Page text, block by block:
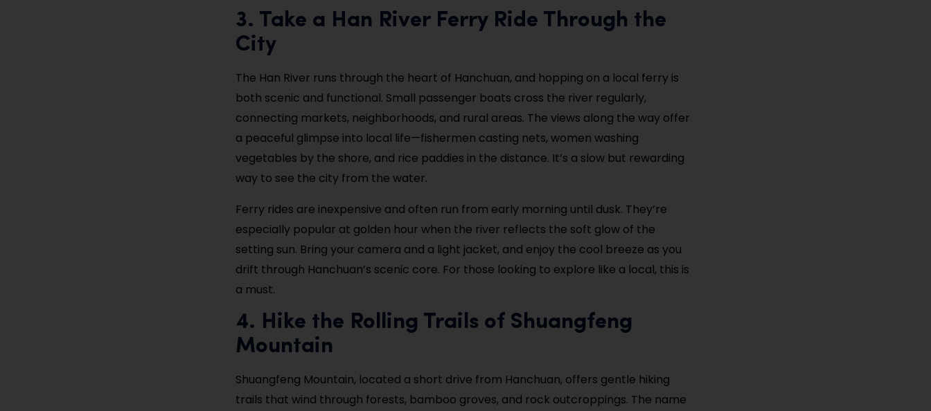
3. Take a Han River Ferry Ride Through the
City
The Han River runs through the heart of Hanchuan, and hopping on a local ferry is
both scenic and functional. Small passenger boats cross the river regularly,
connecting markets, neighborhoods, and rural areas. The views along the way offer
a peaceful glimpse into local life—fishermen casting nets, women washing
vegetables by the shore, and rice paddies in the distance. It’s a slow but rewarding
way to see the city from the water.
Ferry rides are inexpensive and often run from early morning until dusk. They’re
especially popular at golden hour when the river reflects the soft glow of the
setting sun. Bring your camera and a light jacket, and enjoy the cool breeze as you
drift through Hanchuan’s scenic core. For those looking to explore like a local, this is
a must.
4. Hike the Rolling Trails of Shuangfeng
Mountain
Shuangfeng Mountain, located a short drive from Hanchuan, offers gentle hiking
trails that wind through forests, bamboo groves, and rock outcroppings. The name